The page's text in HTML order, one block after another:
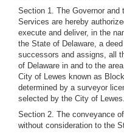
Section 1. The Governor and
Services are hereby
execute and deliver, in the
the State of Delaware, a
successors and assigns, all
of Delaware in and to the
City of Lewes known as
determined by a surveyor
selected by the City of Lewes.
Section 2. The conveyance
without consideration to the